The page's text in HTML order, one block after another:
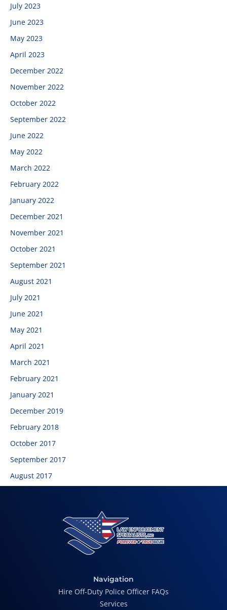
July 2023
June 2023
May 2023
April 2023
December 2022
November 2022
October 2022
September 2022
June 2022
May 2022
March 2022
February 2022
January 2022
December 2021
November 2021
October 2021
September 2021
August 2021
July 2021
June 2021
May 2021
April 2021
March 2021
February 2021
January 2021
December 2019
February 2018
October 2017
September 2017
August 2017
Navigation
Hire Off-Duty Police Officer FAQs
Services